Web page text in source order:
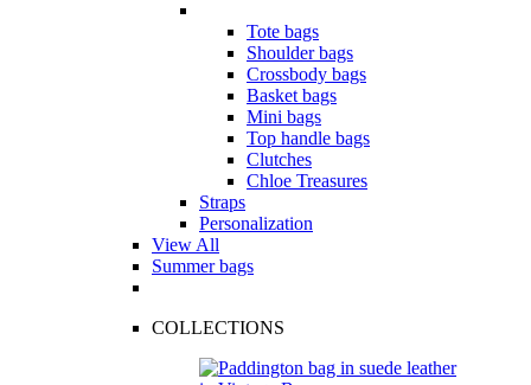
Tote bags
Shoulder bags
Crossbody bags
Basket bags
Mini bags
Top handle bags
Clutches
Chloe Treasures
Straps
Personalization
View All
Summer bags
COLLECTIONS